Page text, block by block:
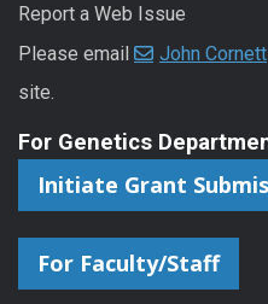
Report a Web Issue
Please email
John Cornett
site.
For Genetics
Initiate Grant
For Faculty/Staff